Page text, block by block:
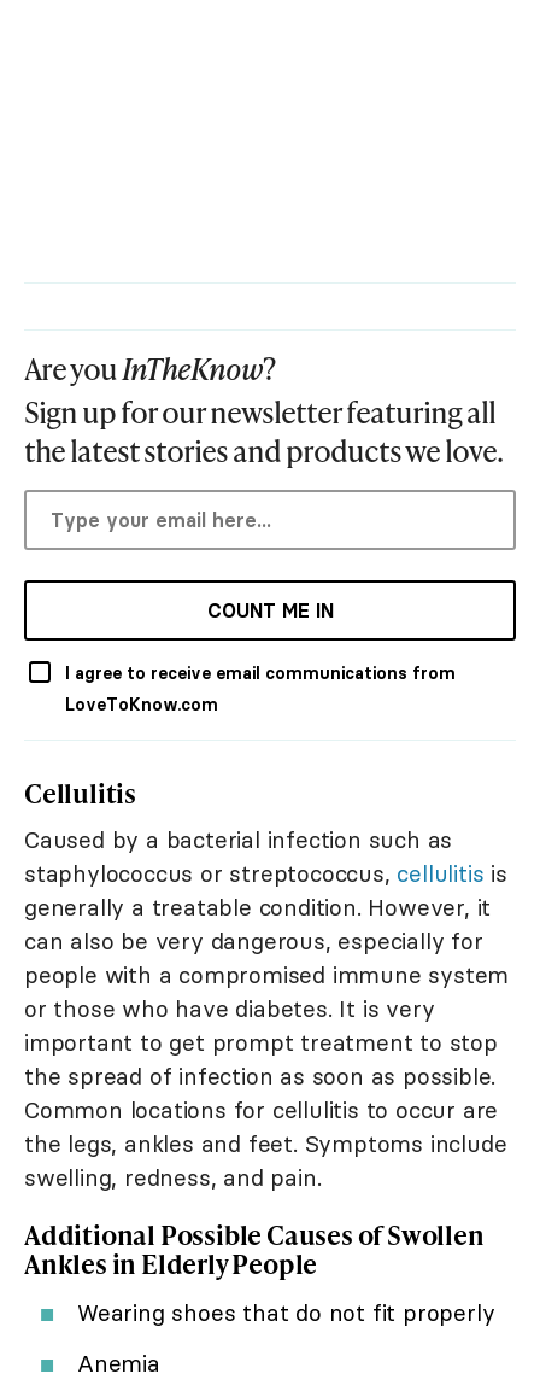
Are youInTheKnow?
Sign up for our newsletter featuring all
the latest stories and products we love.
COUNT ME IN
I agree to receive email communications from
LoveToKnow.com
Cellulitis
Caused by a bacterial infection such as
staphylococcus or streptococcus, cellulitis is
generally a treatable condition. However, it
can also be very dangerous, especially for
people with a compromised immune system
or those who have diabetes. It is very
important to get prompt treatment to stop
the spread of infection as soon as possible.
Common locations for cellulitis to occur are
the legs, ankles and feet. Symptoms include
swelling, redness, and pain.
Additional Possible Causes of Swollen
Ankles in Elderly People
Wearing shoes that do not fit properly
Anemia